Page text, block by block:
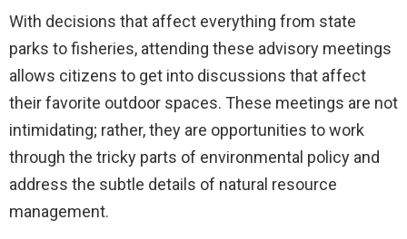
With decisions that affect everything from state
parks to fisheries, attending these advisory meetings
allows citizens to get into discussions that affect
their favorite outdoor spaces. These meetings are not
intimidating; rather, they are opportunities to work
through the tricky parts of environmental policy and
address the subtle details of natural resource
management.